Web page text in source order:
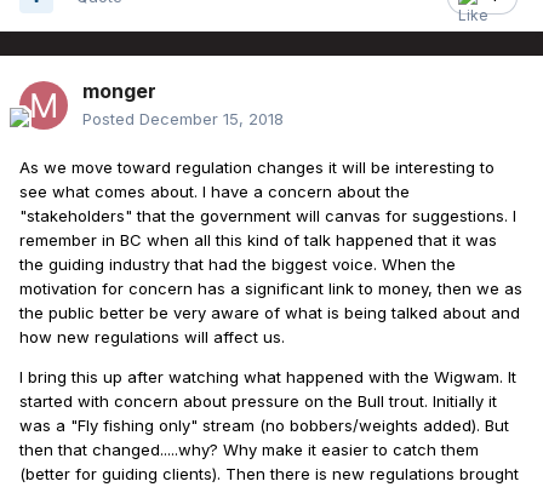
monger
Posted December 15, 2018
As we move toward regulation changes it will be interesting to
see what comes about. I have a concern about the
"stakeholders" that the government will canvas for suggestions. I
remember in BC when all this kind of talk happened that it was
the guiding industry that had the biggest voice. When the
motivation for concern has a significant link to money, then we as
the public better be very aware of what is being talked about and
how new regulations will affect us.
I bring this up after watching what happened with the Wigwam. It
started with concern about pressure on the Bull trout. Initially it
was a "Fly fishing only" stream (no bobbers/weights added). But
then that changed.....why? Why make it easier to catch them
(better for guiding clients). Then there is new regulations brought